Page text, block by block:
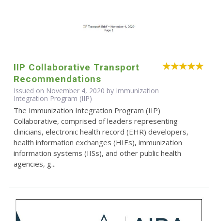
IIP Collaborative Transport
Recommendations
Issued on November 4, 2020 by Immunization
Integration Program (IIP)
The Immunization Integration Program (IIP)
Collaborative, comprised of leaders representing
clinicians, electronic health record (EHR) developers,
health information exchanges (HIEs), immunization
information systems (IISs), and other public health
agencies, g...